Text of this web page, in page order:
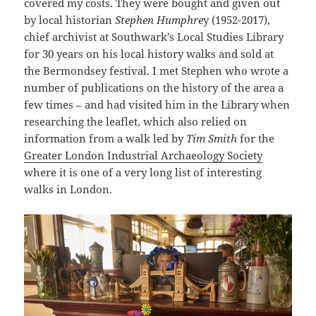
covered my costs. They were bought and given out
by local historianStephen Humphrey (1952-2017),
chief archivist at Southwark’s Local Studies Library
for 30 years on his local history walks and sold at
the Bermondsey festival. I met Stephen who wrote a
number of publications on the history of the area a
few times – and had visited him in the Library when
researching the leaflet, which also relied on
information from a walk led by Tim Smith for the
Greater London Industrial Archaeology Society
where it is one of a very long list of interesting
walks in London.